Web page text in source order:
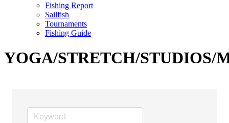
Fishing Report
Sailfish
Tournaments
Fishing Guide
YOGA/STRETCH/STUDIOS/